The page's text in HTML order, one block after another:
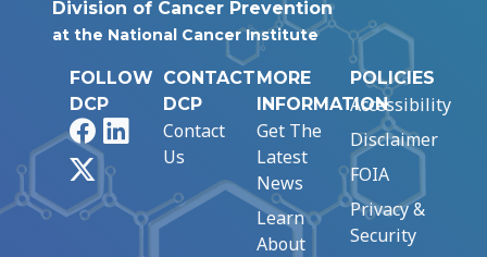
Division of Cancer Prevention
at the National Cancer Institute
FOLLOW
DCP
FacebookLinkedIn
CONTACT
DCP
Contact
Us
MORE
INFORMATION
Get The
Latest
News
Learn
About
POLICIES
Accessibility
Disclaimer
FOIA
Privacy &
Security